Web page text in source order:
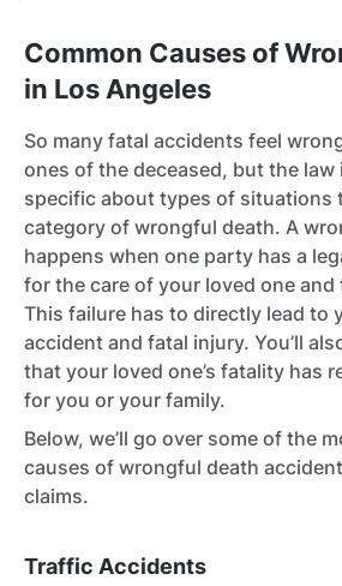
Common Causes of
in Los Angeles
So many fatal accidents feel
ones of the deceased, but the law
specific about types of situations
category of wrongful death. A
happens when one party has a
for the care of your loved one
This failure has to directly lead to
accident and fatal injury. You’ll
that your loved one’s fatality has
for you or your family.
Below, we’ll go over some of the
causes of wrongful death
claims.
Traffic Accidents